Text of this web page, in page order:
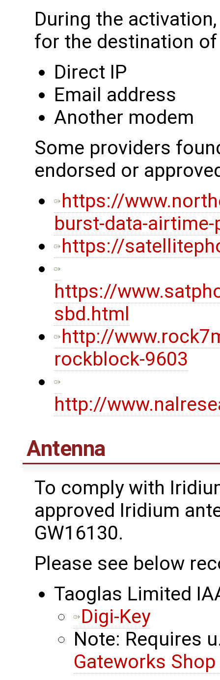
During the
for the destination
Direct IP
Email address
Another modem
Some providers
endorsed or
https://
burst-data-
https://
https://
sbd.html
http://
rockblock-9603
http://
Antenna
To comply with
approved Iridium
GW16130.
Please see below
Taoglas Limited
Digi-Key
Note: Requires
Gateworks